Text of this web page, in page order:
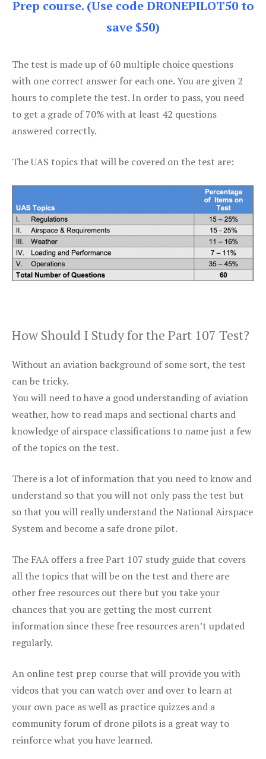
Prep course. (Use code DRONEPILOT50 to
save $50)
The test is made up of 60 multiple choice questions
with one correct answer for each one. You are given 2
hours to complete the test. In order to pass, you need
to get a grade of 70% with at least 42 questions
answered correctly.
The UAS topics that will be covered on the test are:
How Should I Study for the Part 107 Test?
Without an aviation background of some sort, the test
can be tricky.
You will need to have a good understanding of aviation
weather, how to read maps and sectional charts and
knowledge of airspace classifications to name just a few
of the topics on the test.
There is a lot of information that you need to know and
understand so that you will not only pass the test but
so that you will really understand the National Airspace
System and become a safe drone pilot.
The FAA offers a free Part 107 study guide that covers
all the topics that will be on the test and there are
other free resources out there but you take your
chances that you are getting the most current
information since these free resources aren’t updated
regularly.
An online test prep course that will provide you with
videos that you can watch over and over to learn at
your own pace as well as practice quizzes and a
community forum of drone pilots is a great way to
reinforce what you have learned.